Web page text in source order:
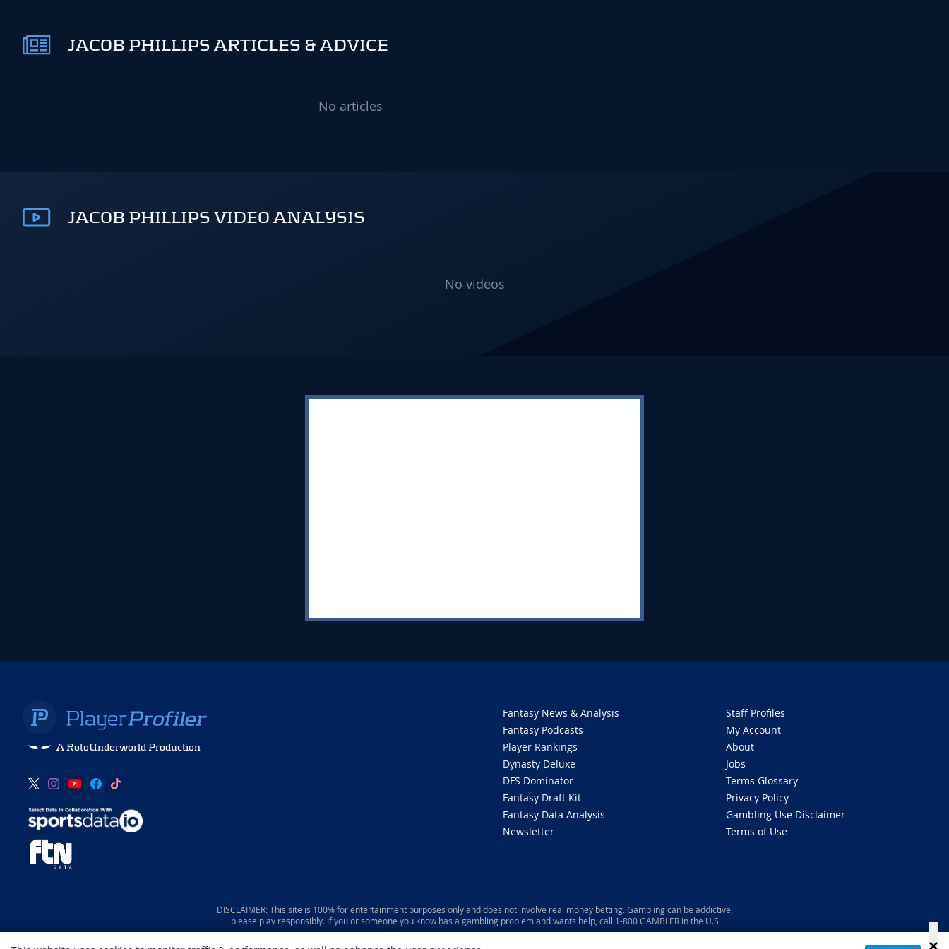
JACOB PHILLIPS ARTICLES & ADVICE
No articles
JACOB PHILLIPS VIDEO ANALYSIS
No videos
A RotoUnderworld Production
Fantasy News & Analysis
Fantasy Podcasts
Player Rankings
Dynasty Deluxe
DFS Dominator
Fantasy Draft Kit
Fantasy Data Analysis
Newsletter
Staff Profiles
My Account
About
Jobs
Terms Glossary
Privacy Policy
Gambling Use Disclaimer
Terms of Use
DISCLAIMER: This site is 100% for entertainment purposes only and does not involve real money betting. Gambling can be addictive,
please play responsibly. If you or someone you know has a gambling problem and wants help, call 1-800 GAMBLER in the U.S